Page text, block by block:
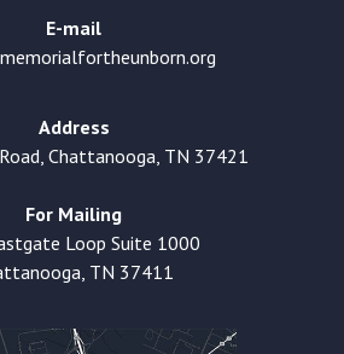
E-mail
Address
Chattanooga, TN 37421
For Mailing
Loop Suite 1000
TN 37411